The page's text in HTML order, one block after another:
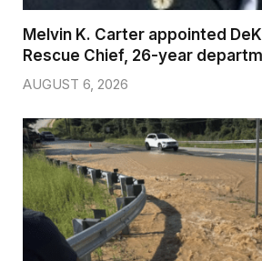
Melvin K. Carter appointed
Rescue Chief, 26-year
AUGUST 6, 2026